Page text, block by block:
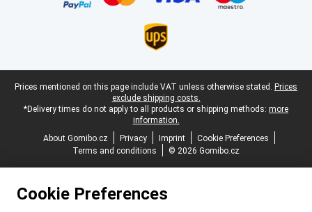
Legal footer
Prices mentioned on this page include VAT unless otherwise stated. Prices
exclude shipping costs.
*Delivery times do not apply to all products or shipping methods: more
information.
About Gomibo.cz
Privacy Imprint
Cookie Preferences
Terms and conditions
© 2026 Gomibo.cz
Cookie Preferences